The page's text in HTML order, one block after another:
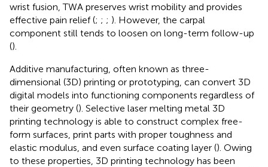
wrist fusion, TWA preserves wrist mobility and provides
effective pain relief (; ; ; ). However, the carpal
component still tends to loosen on long-term follow-up
().
Additive manufacturing, often known as three-
dimensional (3D) printing or prototyping, can convert 3D
digital models into functioning components regardless of
their geometry (). Selective laser melting metal 3D
printing technology is able to construct complex free-
form surfaces, print parts with proper toughness and
elastic modulus, and even surface coating layer (). Owing
to these properties, 3D printing technology has been